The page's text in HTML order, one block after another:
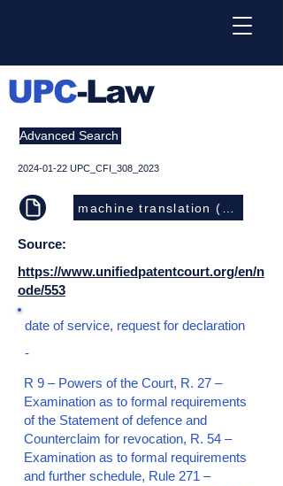
UPC-Law
Advanced Search
2024-01-22 UPC_CFI_308_2023
machine translation (EN)
Source:
https://www.unifiedpatentcourt.org/en/n
ode/553
date of service, request for declaration
-
R 9 – Powers of the Court, R. 27 –
Examination as to formal requirements
of the Statement of defence and
Counterclaim for revocation, R. 54 –
Examination as to formal requirements
and further schedule, Rule 271 –